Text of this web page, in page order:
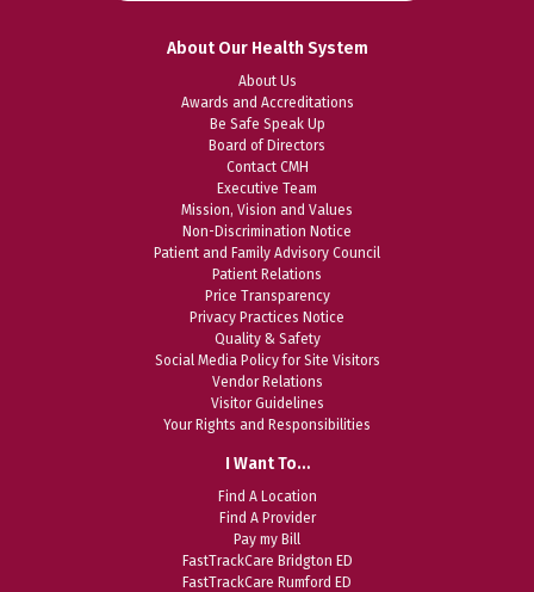
About Our Health System
About Us
Awards and Accreditations
Be Safe Speak Up
Board of Directors
Contact CMH
Executive Team
Mission, Vision and Values
Non-Discrimination Notice
Patient and Family Advisory Council
Patient Relations
Price Transparency
Privacy Practices Notice
Quality & Safety
Social Media Policy for Site Visitors
Vendor Relations
Visitor Guidelines
Your Rights and Responsibilities
I Want To…
Find A Location
Find A Provider
Pay my Bill
FastTrackCare Bridgton ED
FastTrackCare Rumford ED